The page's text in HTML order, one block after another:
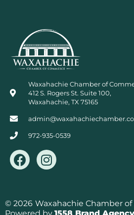
Waxahachie Chamber of
412 S. Rogers St. Suite 100,
Waxahachie, TX 75165
972-935-0539
F
a
b
I
n
a
© 2026 Waxahachie Chamber